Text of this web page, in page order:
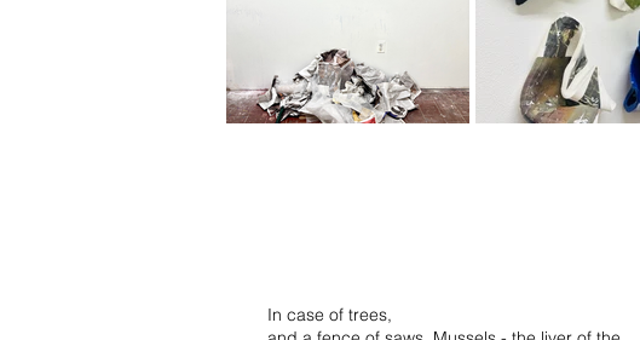
In case of trees,